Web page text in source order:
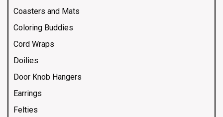
Coasters and Mats
Coloring Buddies
Cord Wraps
Doilies
Door Knob Hangers
Earrings
Felties